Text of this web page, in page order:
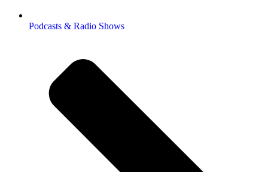
Podcasts & Radio Shows